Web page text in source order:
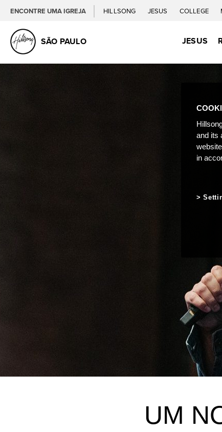
ENCONTRE UMA IGREJA HILLSONG JESUS COLLEGE
SÃO PAULO JESUS
UM
and its
in